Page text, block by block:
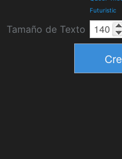
Futuristic
Tamaño de Texto